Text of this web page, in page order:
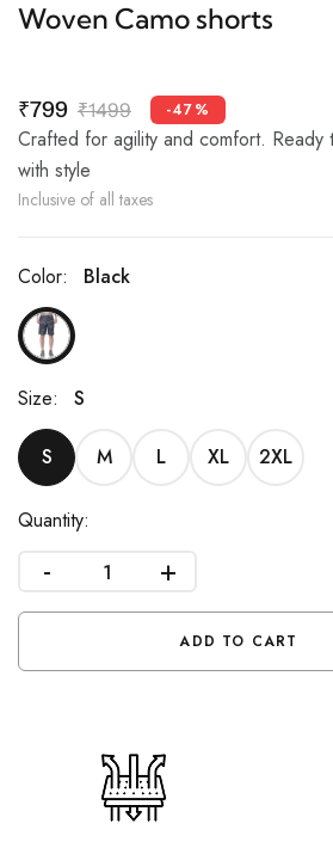
Woven Camo shorts
₹799 ₹1499 -47%
Crafted for agility and comfort. Ready
with style
Inclusive of all taxes
Color: Black
Size: S
S M L XL 2XL
Quantity:
- +
ADD TO CART